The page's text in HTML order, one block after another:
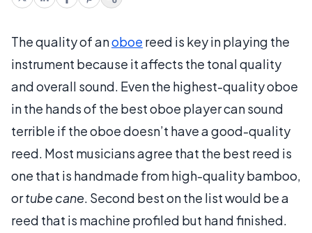
The quality of anoboe reed is key in playing the
instrument because it affects the tonal quality
and overall sound. Even the highest-quality oboe
in the hands of the best oboe player can sound
terrible if the oboe doesn’t have a good-quality
reed. Most musicians agree that the best reed is
one that is handmade from high-quality bamboo,
ortube cane. Second best on the list would be a
reed that is machine profiled but hand finished.